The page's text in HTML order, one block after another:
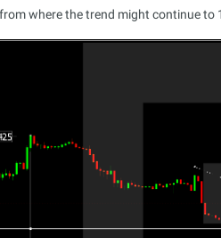
where the trend might continue to